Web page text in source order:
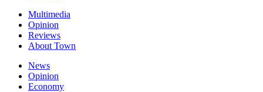
Multimedia
Opinion
Reviews
About Town
News
Opinion
Economy